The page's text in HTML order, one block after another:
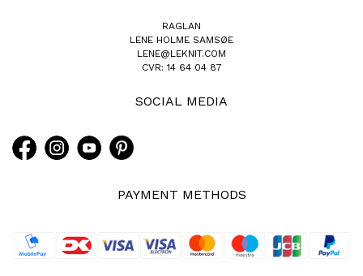
RAGLAN
LENE HOLME SAMSØE
LENE@LEKNIT.COM
CVR: 14 64 04 87
SOCIAL MEDIA
PAYMENT METHODS